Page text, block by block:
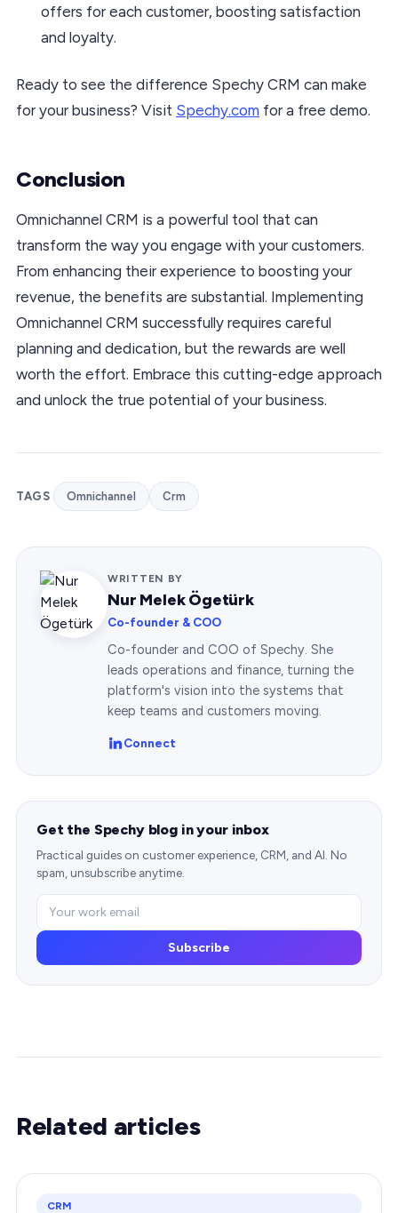
offers for each customer, boosting satisfaction
and loyalty.
Ready to see the difference Spechy CRM can make
for your business? Visit Spechy.com for a free demo.
Conclusion
Omnichannel CRM is a powerful tool that can
transform the way you engage with your customers.
From enhancing their experience to boosting your
revenue, the benefits are substantial. Implementing
Omnichannel CRM successfully requires careful
planning and dedication, but the rewards are well
worth the effort. Embrace this cutting-edge approach
and unlock the true potential of your business.
TAGS Omnichannel Crm
WRITTEN BY
Nur Melek Ögetürk
Co-founder & COO
Co-founder and COO of Spechy. She
leads operations and finance, turning the
platform's vision into the systems that
keep teams and customers moving.
Connect
Get the Spechy blog in your inbox
Practical guides on customer experience, CRM, and AI. No
spam, unsubscribe anytime.
Subscribe
Related articles
CRM